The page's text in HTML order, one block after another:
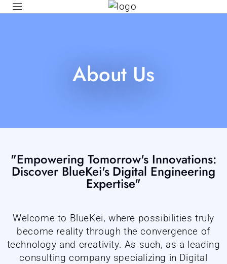
About Us
"Empowering Tomorrow's Innovations:
Discover BlueKei's Digital Engineering
Expertise"
Welcome to BlueKei, where possibilities truly
become reality through the convergence of
technology and creativity. As such, as a leading
consulting company specializing in Digital